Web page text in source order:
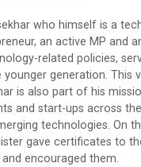
era, achieving
remains the top-of-the-m...
National Level Te...
of game or mind sport,
attempt to...
who himself is a
an active MP and
related policies,
generation. This
is also part of his
and start-ups across
technologies. On
gave certificates to
encouraged them.